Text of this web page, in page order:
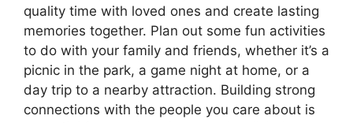
quality time with loved ones and create lasting
memories together. Plan out some fun activities
to do with your family and friends, whether it’s a
picnic in the park, a game night at home, or a
day trip to a nearby attraction. Building strong
connections with the people you care about is